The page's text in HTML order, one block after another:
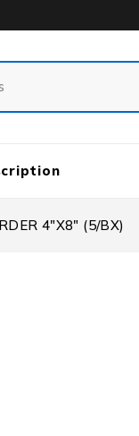
4″X8″ (5/BX)